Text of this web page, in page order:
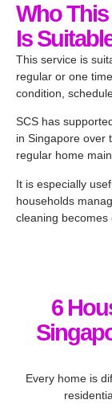
Who
Is
This service is
regular or one
condition,
SCS has
in Singapore over
regular home
It is especially
households
cleaning becomes
6
Every home is